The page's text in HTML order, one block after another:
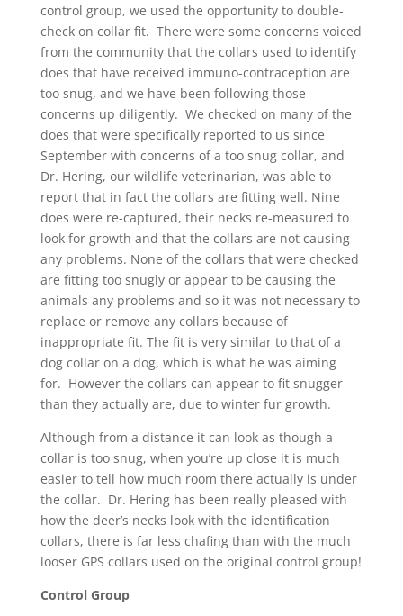
control group, we used the opportunity to double-
check on collar fit. There were some concerns voiced
from the community that the collars used to identify
does that have received immuno-contraception are
too snug, and we have been following those
concerns up diligently. We checked on many of the
does that were specifically reported to us since
September with concerns of a too snug collar, and
Dr. Hering, our wildlife veterinarian, was able to
report that in fact the collars are fitting well. Nine
does were re-captured, their necks re-measured to
look for growth and that the collars are not causing
any problems. None of the collars that were checked
are fitting too snugly or appear to be causing the
animals any problems and so it was not necessary to
replace or remove any collars because of
inappropriate fit. The fit is very similar to that of a
dog collar on a dog, which is what he was aiming
for. However the collars can appear to fit snugger
than they actually are, due to winter fur growth.
Although from a distance it can look as though a
collar is too snug, when you’re up close it is much
easier to tell how much room there actually is under
the collar. Dr. Hering has been really pleased with
how the deer’s necks look with the identification
collars, there is far less chafing than with the much
looser GPS collars used on the original control group!
Control Group